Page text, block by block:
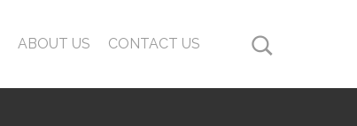
ABOUT US CONTACT US